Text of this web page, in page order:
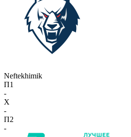
Neftekhimik
П1
-
X
-
П2
-